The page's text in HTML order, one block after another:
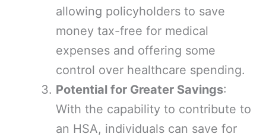
allowing policyholders to save
money tax-free for medical
expenses and offering some
control over healthcare spending.
Potential for Greater Savings:
With the capability to contribute to
an HSA, individuals can save for